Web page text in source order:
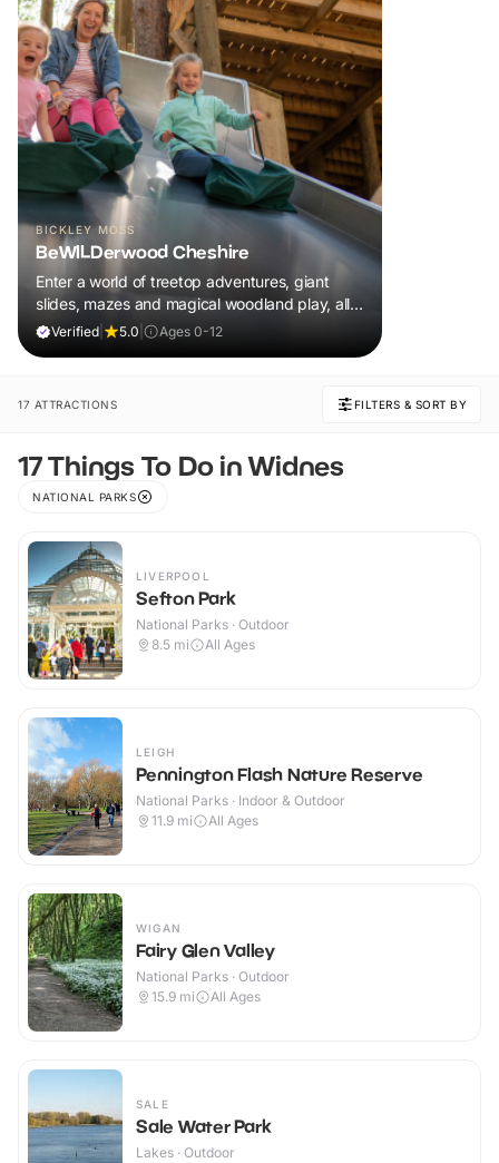
BICKLEY MOSS
BeWILDerwood Cheshire
Enter a world of treetop adventures, giant
slides, mazes and magical woodland play, all
included in your ticket.
Verified 5.0 Ages 0-12
17 ATTRACTIONS FILTERS & SORT BY
17 Things To Do in Widnes
NATIONAL PARKS
LIVERPOOL
Sefton Park
National Parks · Outdoor
8.5 mi All Ages
LEIGH
Pennington Flash Nature Reserve
National Parks · Indoor & Outdoor
11.9 mi All Ages
WIGAN
Fairy Glen Valley
National Parks · Outdoor
15.9 mi All Ages
SALE
Sale Water Park
Lakes · Outdoor